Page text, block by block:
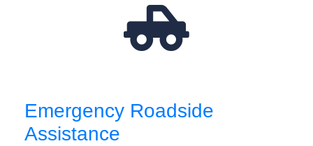
Emergency Roadside
Assistance